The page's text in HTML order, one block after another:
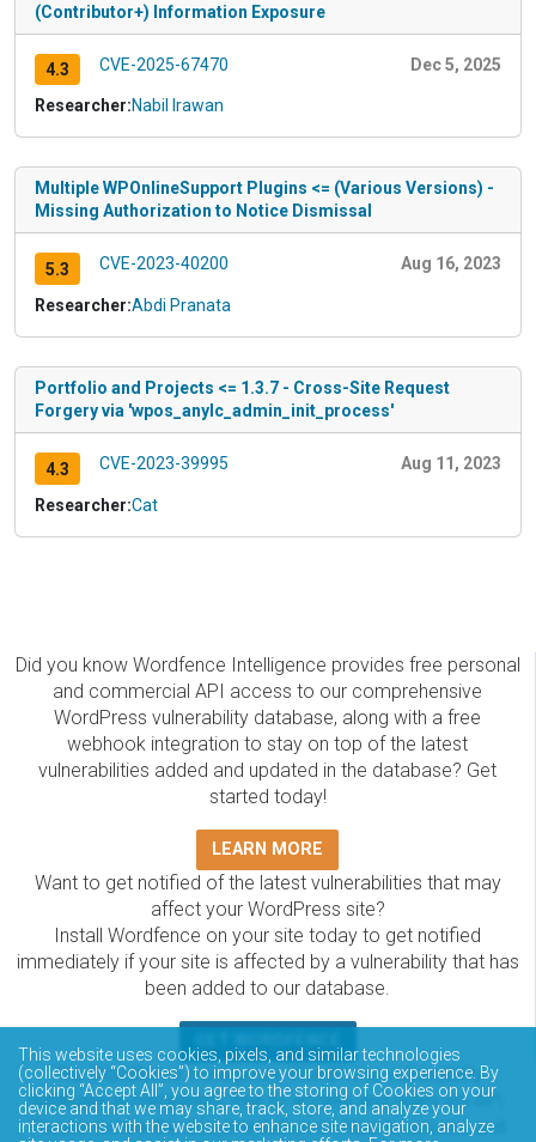
(Contributor+) Information Exposure
4.3 CVE-2025-67470 Dec 5, 2025
Researcher:Nabil Irawan
Multiple WPOnlineSupport Plugins <= (Various Versions) -
Missing Authorization to Notice Dismissal
5.3 CVE-2023-40200 Aug 16, 2023
Researcher:Abdi Pranata
Portfolio and Projects <= 1.3.7 - Cross-Site Request
Forgery via 'wpos_anylc_admin_init_process'
4.3 CVE-2023-39995 Aug 11, 2023
Researcher:Cat
Did you know Wordfence Intelligence provides free personal
and commercial API access to our comprehensive
WordPress vulnerability database, along with a free
webhook integration to stay on top of the latest
vulnerabilities added and updated in the database? Get
started today!
LEARN MORE
Want to get notified of the latest vulnerabilities that may
affect your WordPress site?
Install Wordfence on your site today to get notified
immediately if your site is affected by a vulnerability that has
been added to our database.
The Wordfence Intelligence WordPress vulnerability
database is completely free to access and query via API.
Please review the documentation on how to access and
This website uses cookies, pixels, and similar technologies
(collectively “Cookies”) to improve your browsing experience. By
clicking “Accept All”, you agree to the storing of Cookies on your
device and that we may share, track, store, and analyze your
interactions with the website to enhance site navigation, analyze